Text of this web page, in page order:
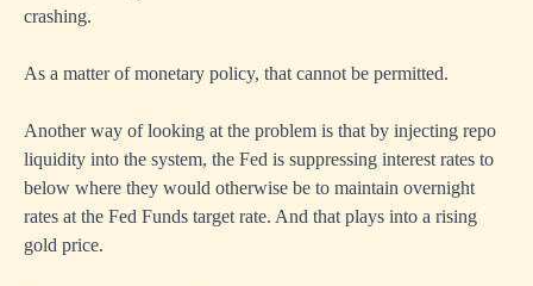
crashing.
As a matter of monetary policy, that cannot be permitted.
Another way of looking at the problem is that by injecting repo
liquidity into the system, the Fed is suppressing interest rates to
below where they would otherwise be to maintain overnight
rates at the Fed Funds target rate. And that plays into a rising
gold price.